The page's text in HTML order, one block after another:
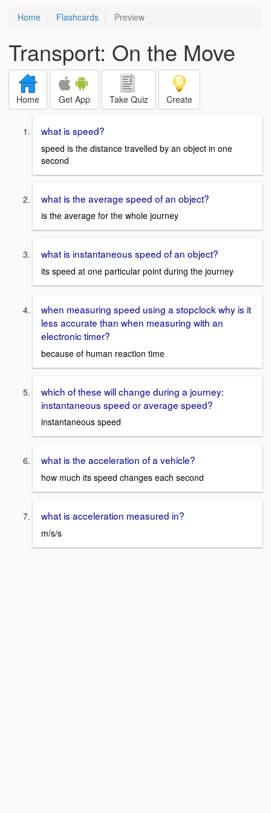
Home Flashcards Preview
Transport: On the Move
Home Get App Take Quiz Create
what is speed?
speed is the distance travelled by an object in one
second
what is the average speed of an object?
is the average for the whole journey
what is instantaneous speed of an object?
its speed at one particular point during the journey
when measuring speed using a stopclock why is it
less accurate than when measuring with an
electronic timer?
because of human reaction time
which of these will change during a journey:
instantaneous speed or average speed?
instantaneous speed
what is the acceleration of a vehicle?
how much its speed changes each second
what is acceleration measured in?
m/s/s